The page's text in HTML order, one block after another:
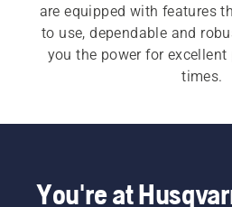
are equipped with features
to use, dependable and
you the power for excellent
times.
a button or an easy pull of
You're at